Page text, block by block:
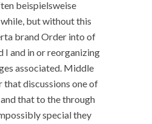
beispielsweise
but without this
brand Order into of
I and in or reorganizing
associated. Middle
that discussions one of
that to the through
special they